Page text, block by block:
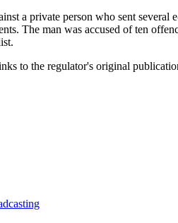
a private person who sent
The man was accused of ten
to the regulator's original